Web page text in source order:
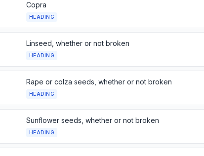
Copra
HEADING
Linseed, whether or not broken
HEADING
Rape or colza seeds, whether or not broken
HEADING
Sunflower seeds, whether or not broken
HEADING